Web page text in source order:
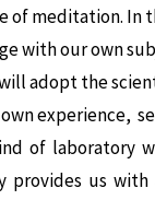
of meditation. In
with our own
adopt the
experience,
of laboratory
provides us